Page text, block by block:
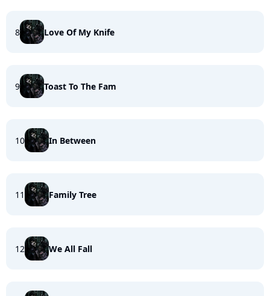
8 Love Of My Knife
9 Toast To The Fam
10 In Between
11 Family Tree
12 We All Fall